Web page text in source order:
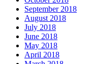
September 2018
August 2018
July 2018
June 2018
May 2018
April 2018